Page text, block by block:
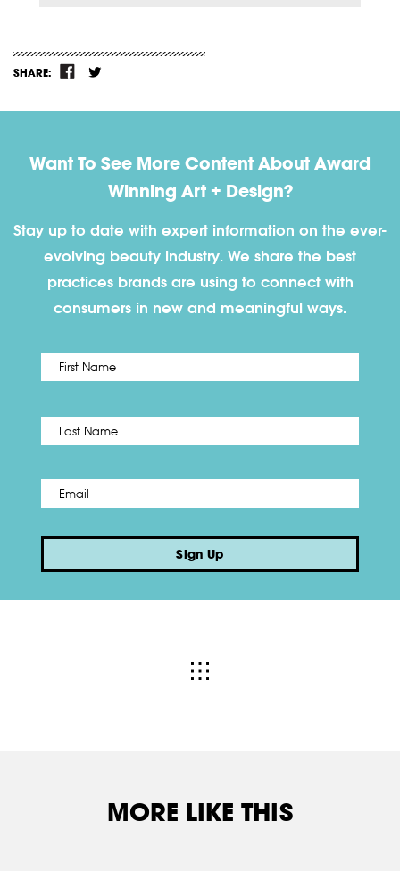
SHARE:
Want To See More Content About Award
Winning Art + Design?
Stay up to date with expert information on the ever-
evolving beauty industry. We share the best
practices brands are using to connect with
consumers in new and meaningful ways.
Name *
Email *
Sign Up
MORE LIKE THIS